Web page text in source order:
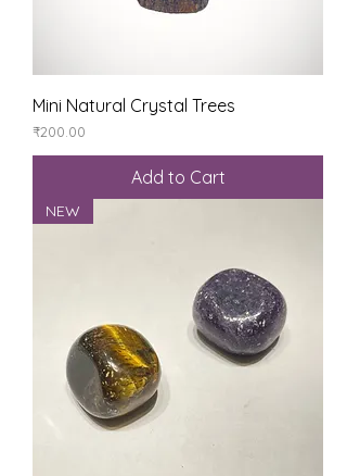
Mini Natural Crystal Trees
Price
₹200.00
Add to Cart
NEW